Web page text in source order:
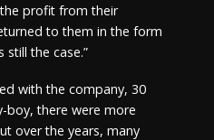
profit from their
to them in the form
the case.”
with the company, 30
boy, there were more
over the years, many